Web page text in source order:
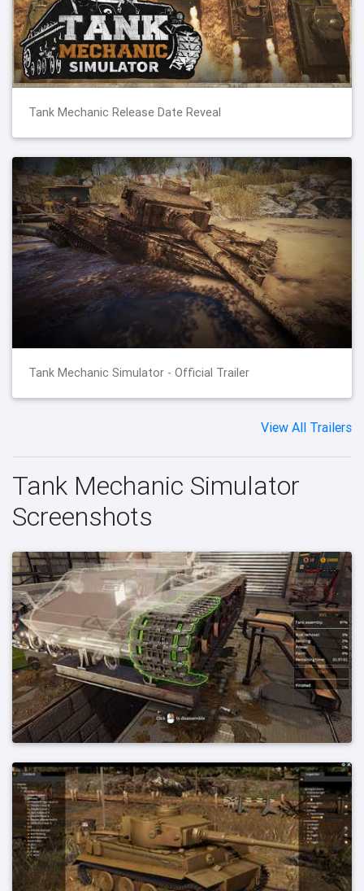
Tank Mechanic Release Date Reveal
Tank Mechanic Simulator - Official Trailer
View All Trailers
Tank Mechanic Simulator
Screenshots